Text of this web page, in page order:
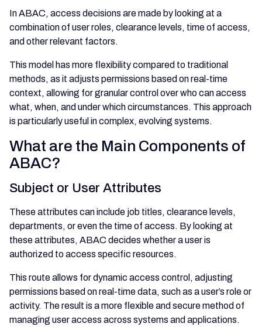
In ABAC, access decisions are made by looking at a
combination of user roles, clearance levels, time of access,
and other relevant factors.
This model has more flexibility compared to traditional
methods, as it adjusts permissions based on real-time
context, allowing for granular control over who can access
what, when, and under which circumstances. This approach
is particularly useful in complex, evolving systems.
What are the Main Components of
ABAC?
Subject or User Attributes
These attributes can include job titles, clearance levels,
departments, or even the time of access. By looking at
these attributes, ABAC decides whether a user is
authorized to access specific resources.
This route allows for dynamic access control, adjusting
permissions based on real-time data, such as a user’s role or
activity. The result is a more flexible and secure method of
managing user access across systems and applications.